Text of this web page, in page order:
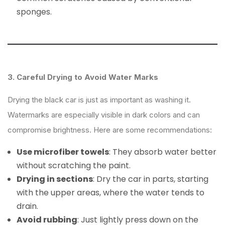
sponges.
3. Careful Drying to Avoid Water Marks
Drying the black car is just as important as washing it.
Watermarks are especially visible in dark colors and can
compromise brightness. Here are some recommendations:
Use microfiber towels: They absorb water better
without scratching the paint.
Drying in sections: Dry the car in parts, starting
with the upper areas, where the water tends to
drain.
Avoid rubbing: Just lightly press down on the